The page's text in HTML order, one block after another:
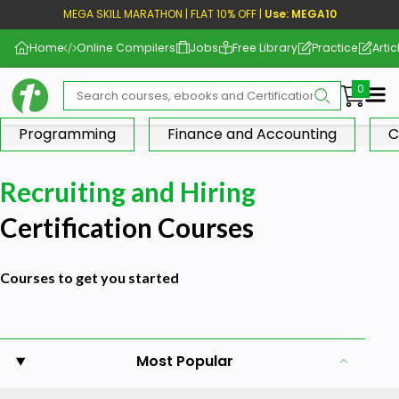
MEGA SKILL MARATHON | FLAT 10% OFF | Use: MEGA10
Home Online Compilers Jobs Free Library Practice
Programming
Finance and Accounting
Recruiting and Hiring
Certification Courses
Courses to get you started
Most Popular